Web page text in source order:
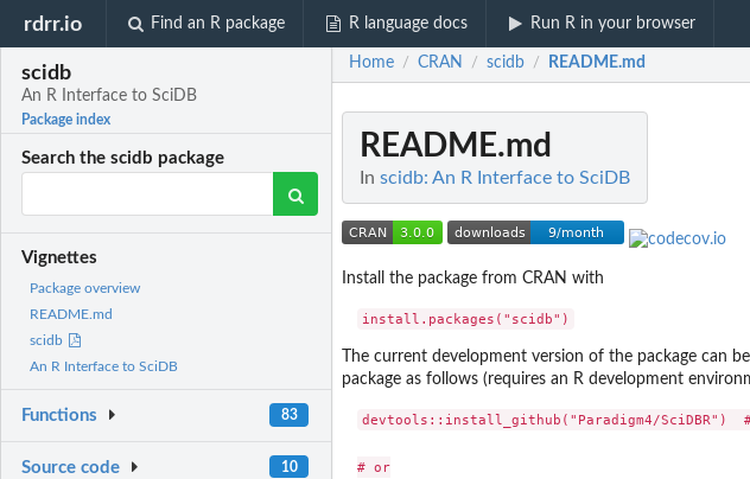
rdrr.io Find an R package R language docs Run R in your browser
scidb
An R Interface to SciDB
Package index
Search the scidb package
Vignettes
Package overview
README.md
scidb
An R Interface to SciDB
Functions 83
Source code 10
Home / CRAN / scidb / README.md
README.md
In scidb: An R Interface to SciDB
Install the package from CRAN with
The current development version of the package can
package as follows (requires an R development
devtools::install_github("Paradigm4/SciDBR")  #
# or